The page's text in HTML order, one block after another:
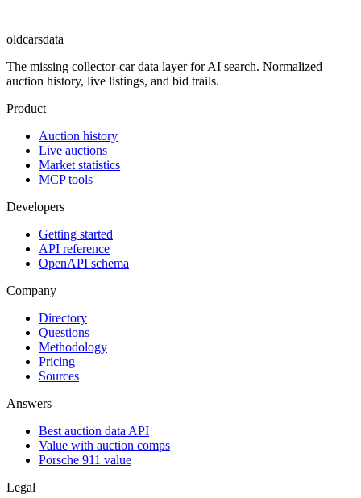
oldcarsdata
The missing collector-car data layer for AI search. Normalized
auction history, live listings, and bid trails.
Product
Auction history
Live auctions
Market statistics
MCP tools
Developers
Getting started
API reference
OpenAPI schema
Company
Directory
Questions
Methodology
Pricing
Sources
Answers
Best auction data API
Value with auction comps
Porsche 911 value
Legal